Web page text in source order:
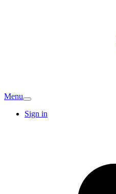
Menu
Sign in